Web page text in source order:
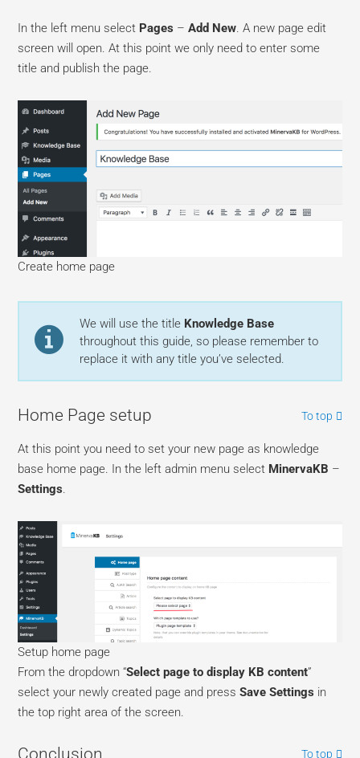
In the left menu select Pages –Add New. A new page edit
screen will open. At this point we only need to enter some
title and publish the page.
Create home page
We will use the title Knowledge Base
throughout this guide, so please remember to
replace it with any title you’ve selected.
Home Page setup To top
At this point you need to set your new page as knowledge
base home page. In the left admin menu select MinervaKB –
Settings.
Setup home page
From the dropdown “Select page to display KB content”
select your newly created page and pressSave Settings in
the top right area of the screen.
Conclusion To top